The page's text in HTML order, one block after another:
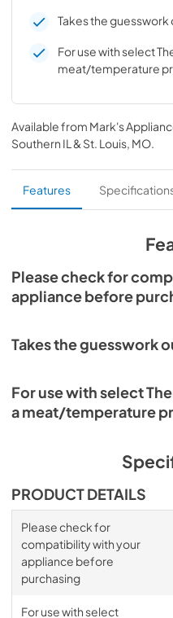
Takes the
For use with select
meat/temperature
Available from Mark's
Southern IL & St. Louis, MO.
Features
Please check for
appliance before
Takes the guesswork
For use with select
a meat/temperature
PRODUCT DETAILS
Please check for
compatibility with your
appliance before
purchasing
For use with select